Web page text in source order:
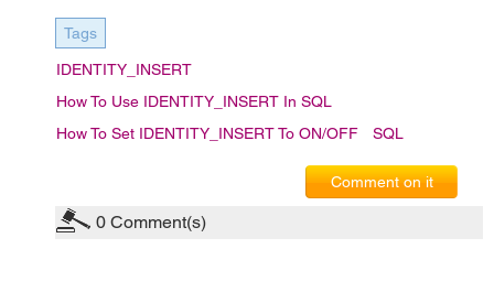
Tags
IDENTITY_INSERT
How To Use IDENTITY_INSERT In SQL
How To Set IDENTITY_INSERT To ON/OFF
SQL
Comment on it
0 Comment(s)